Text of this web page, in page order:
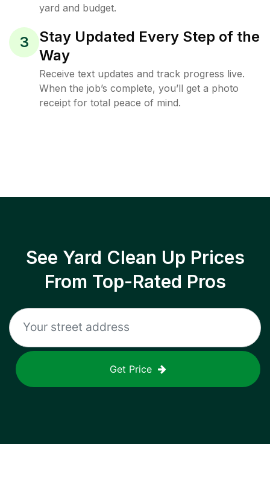
yard and budget.
3
Stay Updated Every Step of the
Way
Receive text updates and track progress live.
When the job’s complete, you’ll get a photo
receipt for total peace of mind.
See Yard Clean Up Prices
From Top-Rated Pros
Get Price